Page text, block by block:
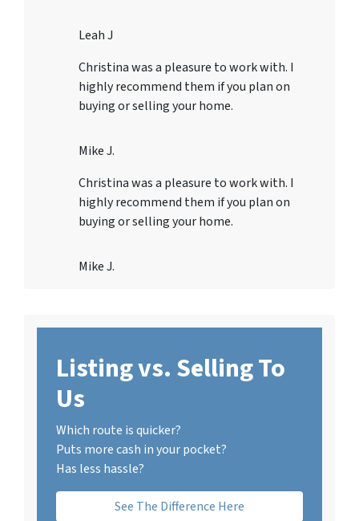
Leah J
Christina was a pleasure to work with. I
highly recommend them if you plan on
buying or selling your home.
Mike J.
Christina was a pleasure to work with. I
highly recommend them if you plan on
buying or selling your home.
Mike J.
Listing vs. Selling To
Us
Which route is quicker?
Puts more cash in your pocket?
Has less hassle?
See The Difference Here